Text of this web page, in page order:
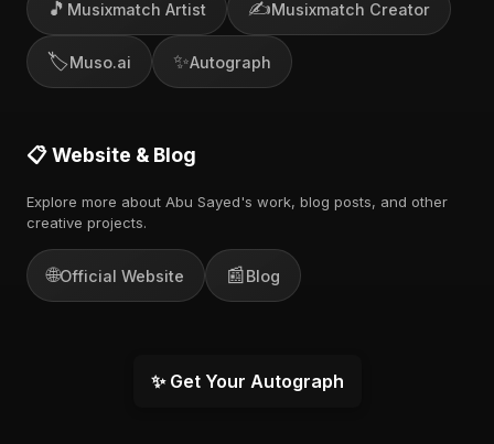
🎵 Musixmatch Artist ✍️Musixmatch Creator
🏷️Muso.ai ✨Autograph
📋 Website & Blog
Explore more about Abu Sayed's work, blog posts, and other
creative projects.
🌐Official Website 📰Blog
✨ Get Your Autograph